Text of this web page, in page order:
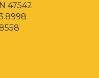
47542